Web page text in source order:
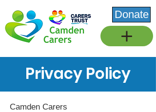
Donate
Privacy Policy
Camden Carers